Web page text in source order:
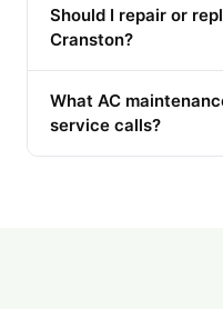
Should I repair or
Cranston?
What AC
service calls?